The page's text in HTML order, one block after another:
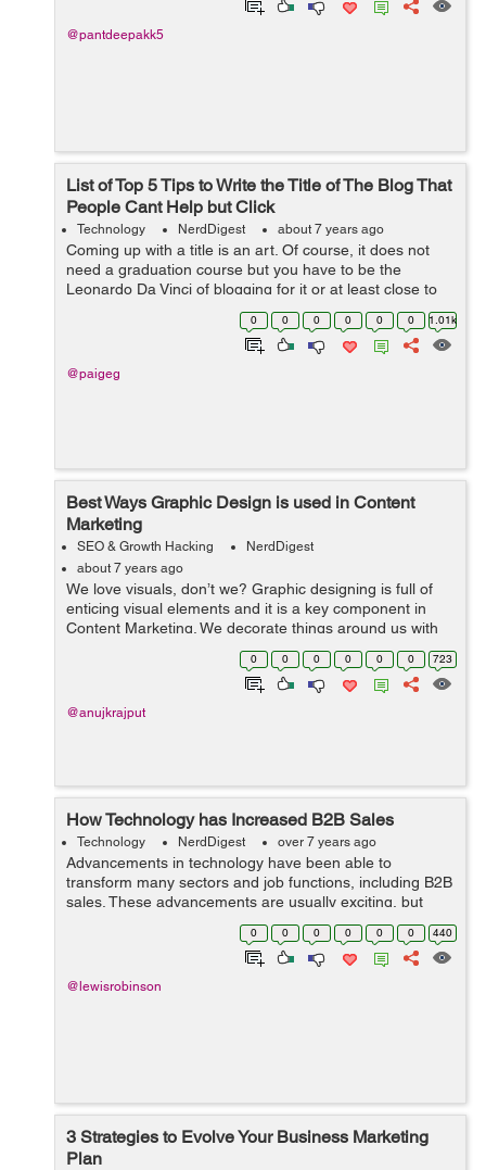
@pantdeepakk5
List of Top 5 Tips to Write the Title of The Blog That
People Cant Help but Click
Technology NerdDigest about 7 years ago
Coming up with a title is an art. Of course, it does not
need a graduation course but you have to be the
Leonardo Da Vinci of blogging for it or at least close to
him. Why him only? Because you have to consider the
0 0 0 0 0 0 1.01k
@paigeg
Best Ways Graphic Design is used in Content
Marketing
SEO & Growth Hacking
NerdDigest
about 7 years ago
We love visuals, don’t we? Graphic designing is full of
enticing visual elements and it is a key component in
Content Marketing. We decorate things around us with
colors, pictures, shapes, etc. to fulfil our creative needs.
0 0 0 0 0 0 723
@anujkrajput
How Technology has Increased B2B Sales
Technology NerdDigest over 7 years ago
Advancements in technology have been able to
transform many sectors and job functions, including B2B
sales. These advancements are usually exciting, but
keeping up with them can be overwhelming. However,
falling behind on the greatest and latest ...
0 0 0 0 0 0 440
@lewisrobinson
3 Strategies to Evolve Your Business Marketing
Plan